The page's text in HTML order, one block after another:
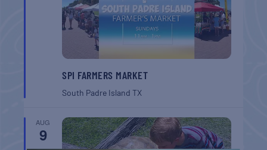
SPI FARMERS MARKET
South Padre IslandTX
AUG
9